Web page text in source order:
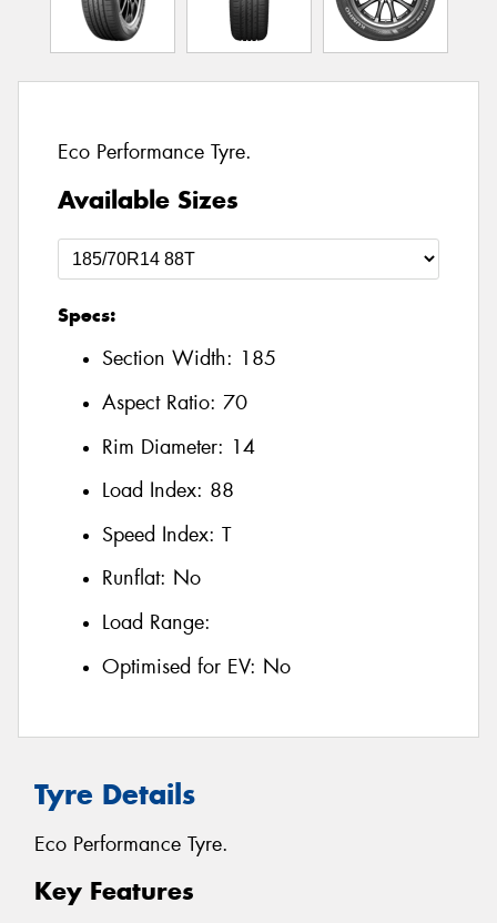
Eco Performance Tyre.
Available Sizes
Specs:
Section Width: 185
Aspect Ratio: 70
Rim Diameter: 14
Load Index: 88
Speed Index: T
Runflat: No
Load Range:
Optimised for EV: No
Tyre Details
Eco Performance Tyre.
Key Features